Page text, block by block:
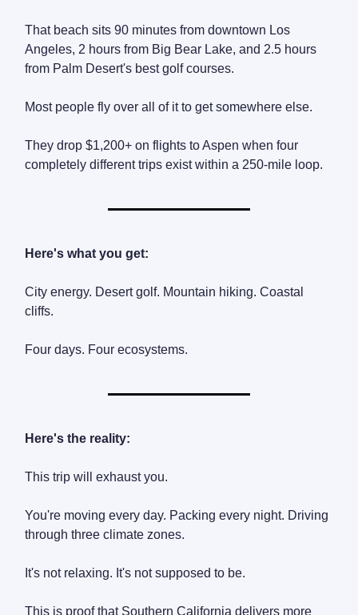
That beach sits 90 minutes from downtown Los
Angeles, 2 hours from Big Bear Lake, and 2.5 hours
from Palm Desert's best golf courses.
Most people fly over all of it to get somewhere else.
They drop $1,200+ on flights to Aspen when four
completely different trips exist within a 250-mile loop.
Here's what you get:
City energy. Desert golf. Mountain hiking. Coastal
cliffs.
Four days. Four ecosystems.
Here's the reality:
This trip will exhaust you.
You're moving every day. Packing every night. Driving
through three climate zones.
It's not relaxing. It's not supposed to be.
This is proof that Southern California delivers more